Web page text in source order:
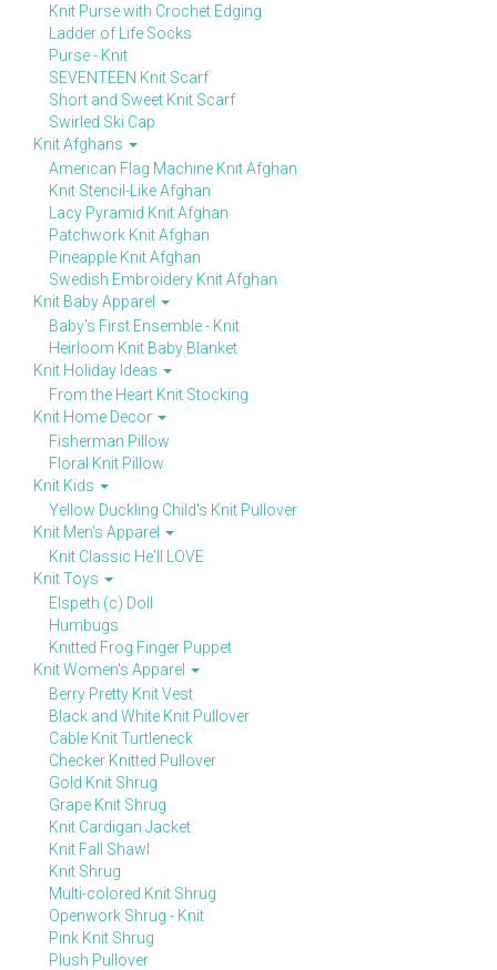
Knit Purse with Crochet Edging
Ladder of Life Socks
Purse - Knit
SEVENTEEN Knit Scarf
Short and Sweet Knit Scarf
Swirled Ski Cap
Knit Afghans
American Flag Machine Knit Afghan
Knit Stencil-Like Afghan
Lacy Pyramid Knit Afghan
Patchwork Knit Afghan
Pineapple Knit Afghan
Swedish Embroidery Knit Afghan
Knit Baby Apparel
Baby's First Ensemble - Knit
Heirloom Knit Baby Blanket
Knit Holiday Ideas
From the Heart Knit Stocking
Knit Home Decor
Fisherman Pillow
Floral Knit Pillow
Knit Kids
Yellow Duckling Child's Knit Pullover
Knit Men's Apparel
Knit Classic He'll LOVE
Knit Toys
Elspeth (c) Doll
Humbugs
Knitted Frog Finger Puppet
Knit Women's Apparel
Berry Pretty Knit Vest
Black and White Knit Pullover
Cable Knit Turtleneck
Checker Knitted Pullover
Gold Knit Shrug
Grape Knit Shrug
Knit Cardigan Jacket
Knit Fall Shawl
Knit Shrug
Multi-colored Knit Shrug
Openwork Shrug - Knit
Pink Knit Shrug
Plush Pullover